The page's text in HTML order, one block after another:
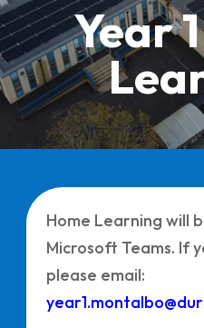
Year
Home Learning will
Microsoft Teams. If
please email: